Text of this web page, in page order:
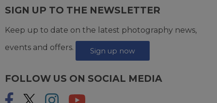
SIGN UP TO THE NEWSLETTER
Keep up to date on the latest photography news,
events and offers.
Sign up now
FOLLOW US ON SOCIAL MEDIA